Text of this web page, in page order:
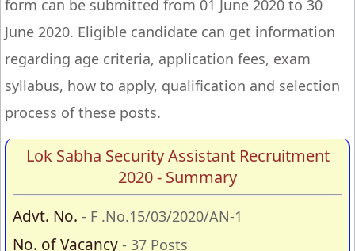
form can be submitted from 01 June 2020 to 30
June 2020. Eligible candidate can get information
regarding age criteria, application fees, exam
syllabus, how to apply, qualification and selection
process of these posts.
Lok Sabha Security Assistant Recruitment
2020 - Summary
Advt. No. - F .No.15/03/2020/AN-1
No. of Vacancy - 37 Posts